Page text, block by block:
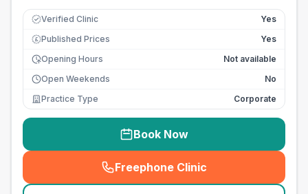
Verified Clinic Yes
£ Published Prices
Yes
Opening Hours
Not available
Open Weekends
No
Practice Type
Corporate
Book Now
Freephone Clinic
(seo_lab_card_freephone